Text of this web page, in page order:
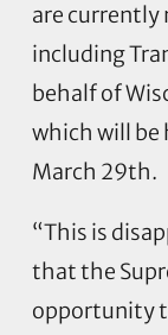
are
including
behalf of
which will be
March 29th.
“This is
that the
opportunity